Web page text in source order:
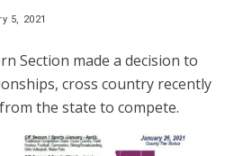
5, 2021
Section made a decision to
cross country recently
the state to compete.